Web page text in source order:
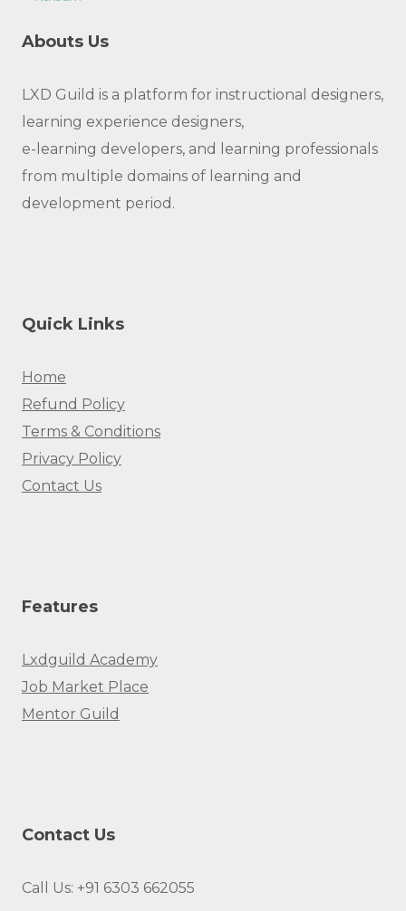
Abouts Us
LXD Guild is a platform for instructional designers,
learning experience designers,
e-learning developers, and learning professionals
from multiple domains of learning and
development period.
Quick Links
Home
Refund Policy
Terms & Conditions
Privacy Policy
Contact Us
Features
Lxdguild Academy
Job Market Place
Mentor Guild
Contact Us
Call Us: +91 6303 662055